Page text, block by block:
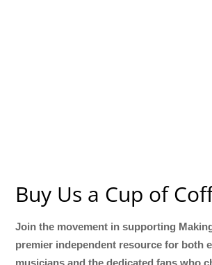
Buy Us a Cup of
Join the movement in supporting
premier independent resource for both